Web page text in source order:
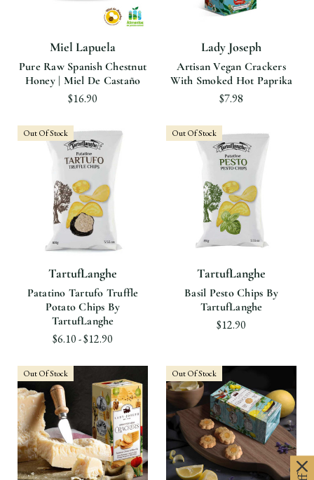
Miel Lapuela
Pure Raw Spanish Chestnut
Honey | Miel De Castaño
$16.90
Lady Joseph
Artisan Vegan Crackers
With Smoked Hot Paprika
$7.98
Out Of Stock
TartufLanghe
Patatino Tartufo Truffle
Potato Chips By
TartufLanghe
$6.10 - $12.90
Out Of Stock
TartufLanghe
Basil Pesto Chips By
TartufLanghe
$12.90
Out Of Stock Out Of Stock